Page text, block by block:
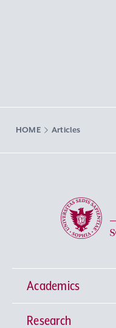
HOME Articles
Academics
Undergraduate
Research